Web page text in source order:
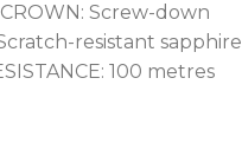
Screw-down
Scratch-resistant sapphire
100 metres